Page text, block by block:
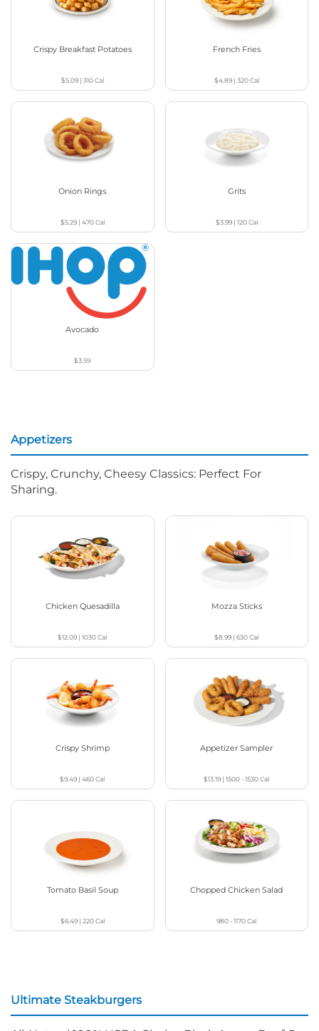
Crispy Breakfast Potatoes
$5.09| 310Cal
French Fries
$4.89| 320Cal
Onion Rings
$5.29| 470Cal
Grits
$3.99| 120Cal
Avocado
$3.59
Appetizers
Crispy, Crunchy, Cheesy Classics: Perfect For
Sharing.
Chicken Quesadilla
$12.09 |1030Cal
Mozza Sticks
$8.99 |630Cal
Crispy Shrimp
$9.49 |460Cal
Appetizer Sampler
$13.19 |1500 - 1530Cal
Tomato Basil Soup
$6.49| 220Cal
Chopped Chicken Salad
980 - 1170Cal
Ultimate Steakburgers